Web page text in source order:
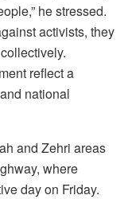
he stressed.
activists, they
reflect a
national
and Zehri areas
where
day on Friday.